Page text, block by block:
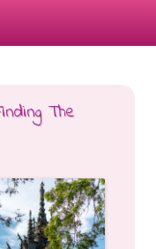
The